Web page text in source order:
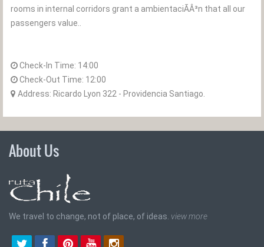
rooms in internal corridors grant a ambientaciÃÂ³n that all our
passengers value..
Check-In Time: 14:00
Check-Out Time: 12:00
Address: Ricardo Lyon 322 - Providencia Santiago.
About Us
We travel to change, not of place, of ideas. view more